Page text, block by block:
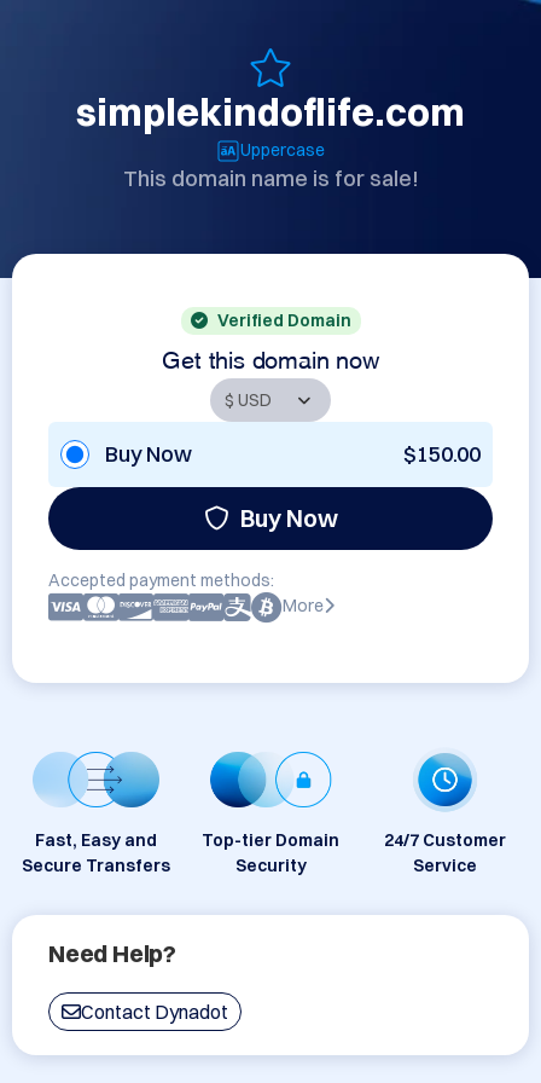
simplekindoflife.com
Uppercase
This domain name is for sale!
Verified Domain
Get this domain now
Buy Now $150.00
Buy Now
Accepted payment methods:
More
Fast, Easy and
Secure Transfers
Top-tier Domain
Security
24/7 Customer
Service
Need Help?
Contact Dynadot